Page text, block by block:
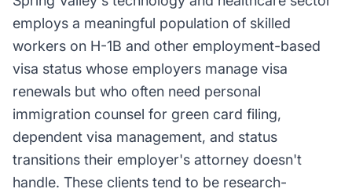
employs a meaningful population of skilled
workers on H-1B and other employment-based
visa status whose employers manage visa
renewals but who often need personal
immigration counsel for green card filing,
dependent visa management, and status
transitions their employer's attorney doesn't
handle. These clients tend to be research-